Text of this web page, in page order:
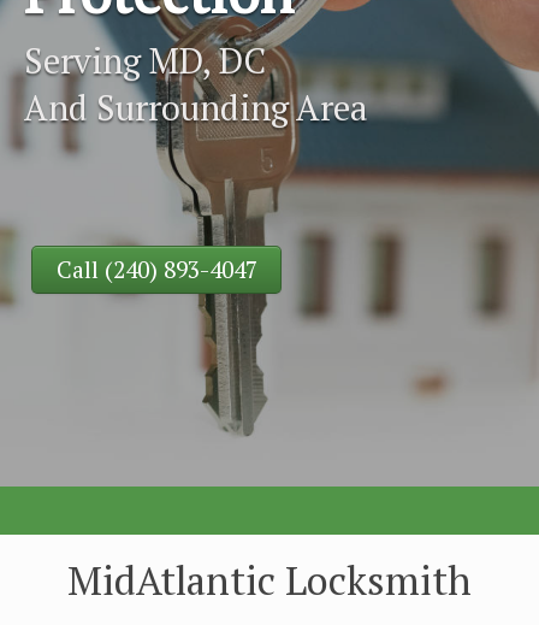
Serving MD, DC
And Surrounding Area
Call (240) 893-4047
MidAtlantic Locksmith